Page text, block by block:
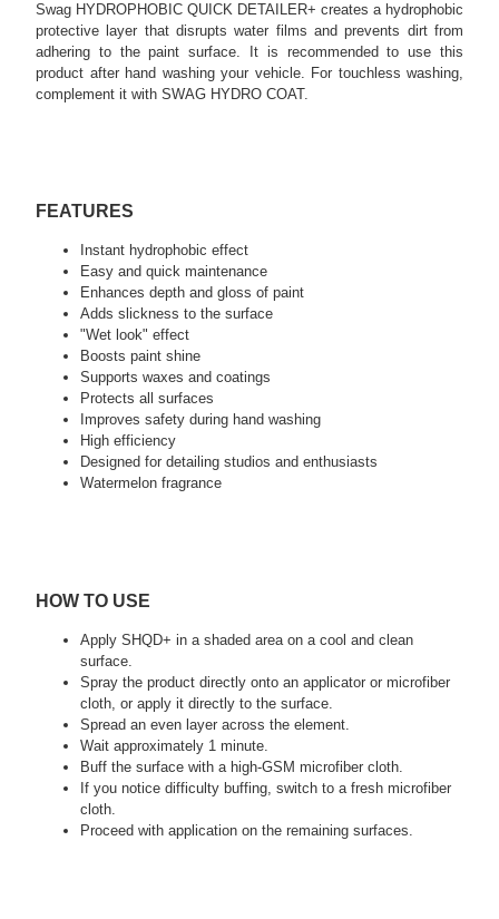
Swag HYDROPHOBIC QUICK DETAILER+ creates a hydrophobic
protective layer that disrupts water films and prevents dirt from
adhering to the paint surface. It is recommended to use this
product after hand washing your vehicle. For touchless washing,
complement it with SWAG HYDRO COAT.
FEATURES
Instant hydrophobic effect
Easy and quick maintenance
Enhances depth and gloss of paint
Adds slickness to the surface
"Wet look" effect
Boosts paint shine
Supports waxes and coatings
Protects all surfaces
Improves safety during hand washing
High efficiency
Designed for detailing studios and enthusiasts
Watermelon fragrance
HOW TO USE
Apply SHQD+ in a shaded area on a cool and clean
surface.
Spray the product directly onto an applicator or microfiber
cloth, or apply it directly to the surface.
Spread an even layer across the element.
Wait approximately 1 minute.
Buff the surface with a high-GSM microfiber cloth.
If you notice difficulty buffing, switch to a fresh microfiber
cloth.
Proceed with application on the remaining surfaces.